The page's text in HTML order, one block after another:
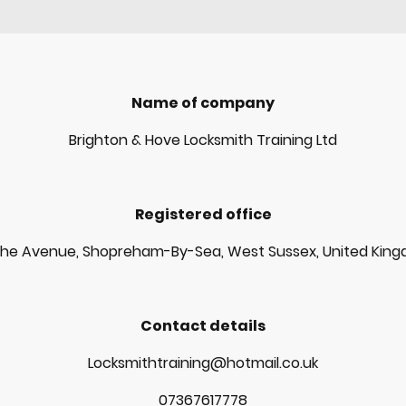
Name of company
Brighton & Hove Locksmith Training Ltd
Registered office
Avenue, Shopreham-By-Sea, West Sussex, United
Contact details
Locksmithtraining@hotmail.co.uk
07367617778